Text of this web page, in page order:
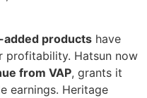
added products have
profitability. Hatsun now
from VAP, grants it
earnings. Heritage